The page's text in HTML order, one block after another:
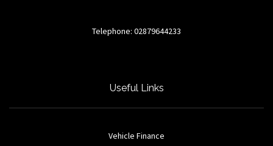
Telephone: 02879644233
Useful Links
Vehicle Finance